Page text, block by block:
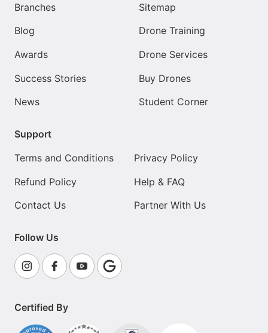
Branches
Blog
Awards
Success Stories
News
Sitemap
Drone Training
Drone Services
Buy Drones
Student Corner
Support
Terms and Conditions
Privacy Policy
Refund Policy
Help & FAQ
Contact Us
Partner With Us
Follow Us
Certified By